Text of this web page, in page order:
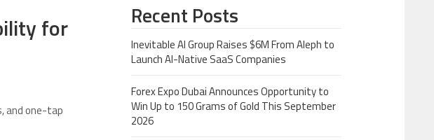
for
and one-tap
Recent Posts
Inevitable AI Group Raises $6M From Aleph to
Launch AI-Native SaaS Companies
Forex Expo Dubai Announces Opportunity to
Win Up to 150 Grams of Gold This September
2026